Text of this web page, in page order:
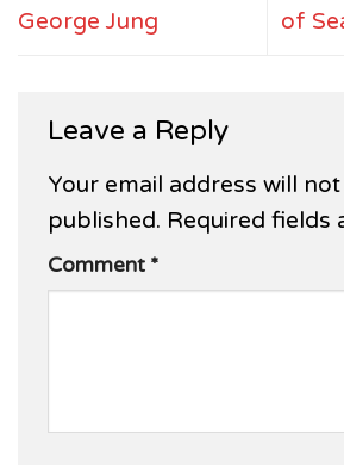
George Jung
of
Leave a Reply
Your email address will
published. Required fields
Comment *